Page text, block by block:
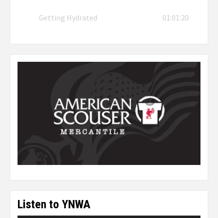
Getting Hydrated 01:01:20
Listen to YNWA